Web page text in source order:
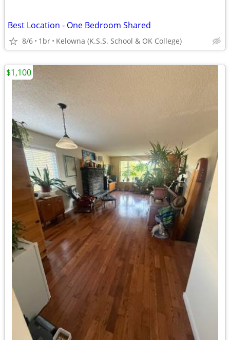
Best Location - One Bedroom Shared
8/6 1br Kelowna (K.S.S. School & OK College)
$1,100